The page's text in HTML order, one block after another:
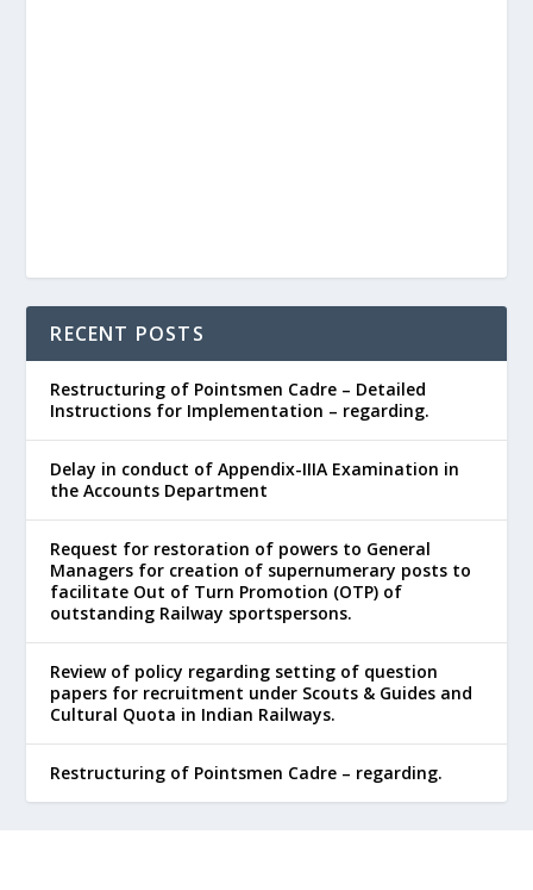
RECENT POSTS
Restructuring of Pointsmen Cadre – Detailed
Instructions for Implementation – regarding.
Delay in conduct of Appendix-IIIA Examination in
the Accounts Department
Request for restoration of powers to General
Managers for creation of supernumerary posts to
facilitate Out of Turn Promotion (OTP) of
outstanding Railway sportspersons.
Review of policy regarding setting of question
papers for recruitment under Scouts & Guides and
Cultural Quota in Indian Railways.
Restructuring of Pointsmen Cadre – regarding.